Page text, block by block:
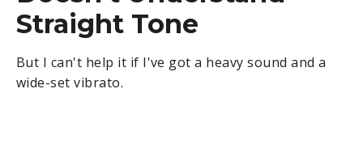
Straight Tone
But I can't help it if I've got a heavy sound and a
wide-set vibrato.